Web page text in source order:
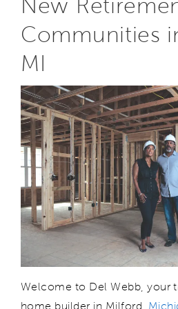
New
Communities
MI
Welcome to Del Webb, your
home builder in Milford, M